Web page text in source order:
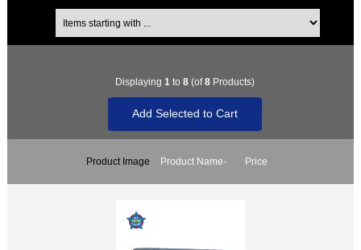
Items starting with ...
Displaying 1 to 8(of8Products)
Product Image Product Name- Price